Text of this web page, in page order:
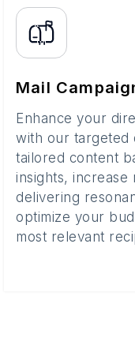
Mail
Enhance your
with our targeted
tailored content
insights,
delivering
optimize your
most relevant